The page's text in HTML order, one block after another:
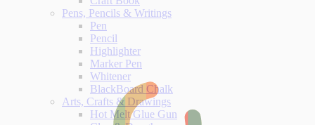
Pens, Pencils & Writings
Pen
Pencil
Highlighter
Marker Pen
Whitener
BlackBoard Chalk
Arts, Crafts & Drawings
Hot Melt Glue Gun